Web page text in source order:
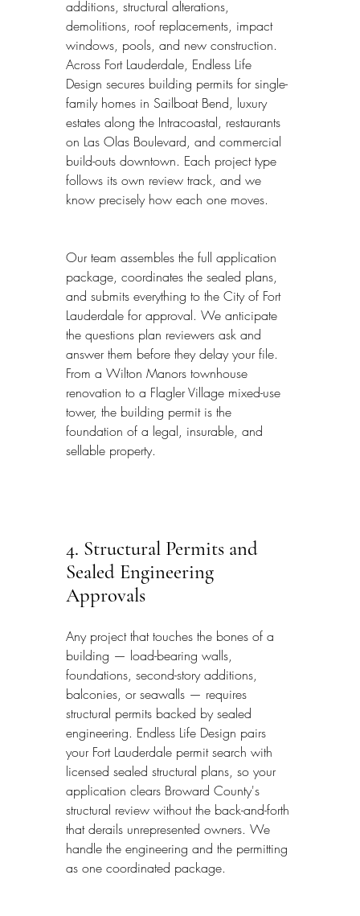
additions, structural alterations,
demolitions, roof replacements, impact
windows, pools, and new construction.
Across Fort Lauderdale, Endless Life
Design secures building permits for single-
family homes in Sailboat Bend, luxury
estates along the Intracoastal, restaurants
on Las Olas Boulevard, and commercial
build-outs downtown. Each project type
follows its own review track, and we
know precisely how each one moves.
Our team assembles the full application
package, coordinates the sealed plans,
and submits everything to the City of Fort
Lauderdale for approval. We anticipate
the questions plan reviewers ask and
answer them before they delay your file.
From a Wilton Manors townhouse
renovation to a Flagler Village mixed-use
tower, the building permit is the
foundation of a legal, insurable, and
sellable property.
4. Structural Permits and
Sealed Engineering
Approvals
Any project that touches the bones of a
building — load-bearing walls,
foundations, second-story additions,
balconies, or seawalls — requires
structural permits backed by sealed
engineering. Endless Life Design pairs
your Fort Lauderdale permit search with
licensed sealed structural plans, so your
application clears Broward County's
structural review without the back-and-forth
that derails unrepresented owners. We
handle the engineering and the permitting
as one coordinated package.